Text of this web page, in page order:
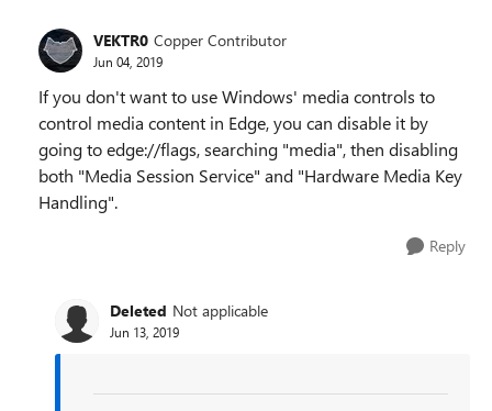
VEKTR0 Copper Contributor
Jun 04, 2019
If you don't want to use Windows' media controls to
control media content in Edge, you can disable it by
going to edge://flags, searching "media", then disabling
both "Media Session Service" and "Hardware Media Key
Handling".
Reply
Deleted Not applicable
Jun 13, 2019